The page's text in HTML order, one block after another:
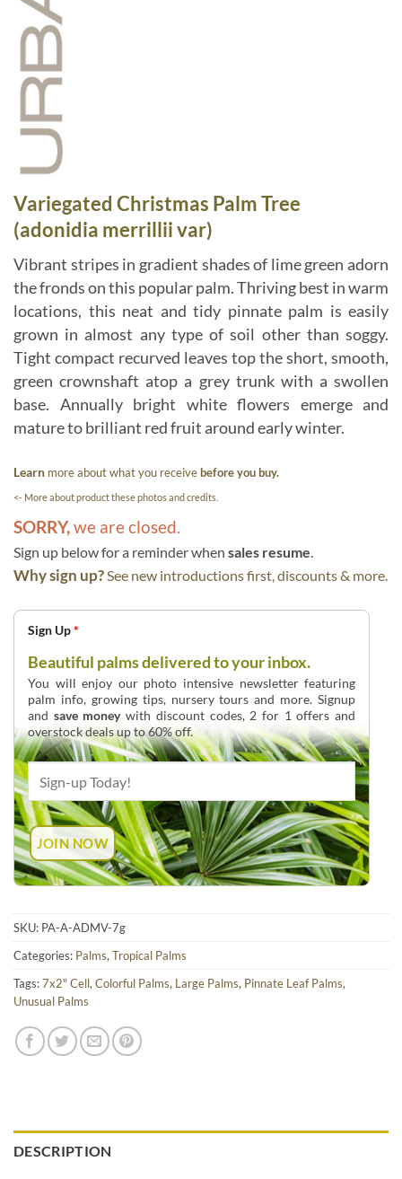
Variegated Christmas Palm Tree
(adonidia merrillii var)
Vibrant stripes in gradient shades of lime green adorn
the fronds on this popular palm. Thriving best in warm
locations, this neat and tidy pinnate palm is easily
grown in almost any type of soil other than soggy.
Tight compact recurved leaves top the short, smooth,
green crownshaft atop a grey trunk with a swollen
base. Annually bright white flowers emerge and
mature to brilliant red fruit around early winter.
Learn more about what you receivebefore you buy.
<- More about product these photos and credits.
SORRY,we are closed.
Sign up below for a reminder when sales resume.
Why sign up?See new introductions first, discounts & more.
Sign Up*
Beautiful palms delivered to your inbox.
You will enjoy our photo intensive newsletter featuring
palm info, growing tips, nursery tours and more. Signup
and save moneywith discount codes, 2 for 1 offers and
overstock deals up to 60% off.
SKU: PA-A-ADMV-7g
Categories: Palms, Tropical Palms
Tags:7x2" Cell, Colorful Palms, Large Palms, Pinnate Leaf Palms,
Unusual Palms
DESCRIPTION